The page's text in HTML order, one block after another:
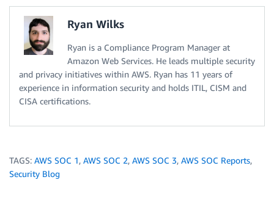
Ryan Wilks
Ryan is a Compliance Program Manager at
Amazon Web Services. He leads multiple security
and privacy initiatives within AWS. Ryan has 11 years of
experience in information security and holds ITIL, CISM and
CISA certifications.
TAGS: AWS SOC 1, AWS SOC 2, AWS SOC 3, AWS SOC Reports,
Security Blog